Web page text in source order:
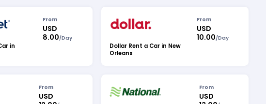
in
From
USD
8.00/Day
Dollar Rent a Car in New
Orleans
From
USD
10.00/Day
From
USD
From
USD